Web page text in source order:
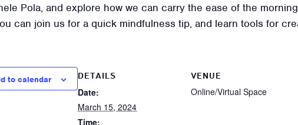
Pola, and explore how we can carry the ease of the
can join us for a quick mindfulness tip, and learn tools for
to calendar
DETAILS
Date:
March 15, 2024
Time:
VENUE
Online/Virtual Space